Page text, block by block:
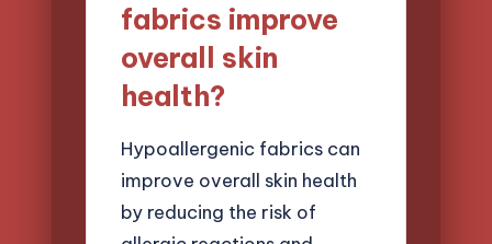
fabrics improve
overall skin
health?
Hypoallergenic fabrics can
improve overall skin health
by reducing the risk of